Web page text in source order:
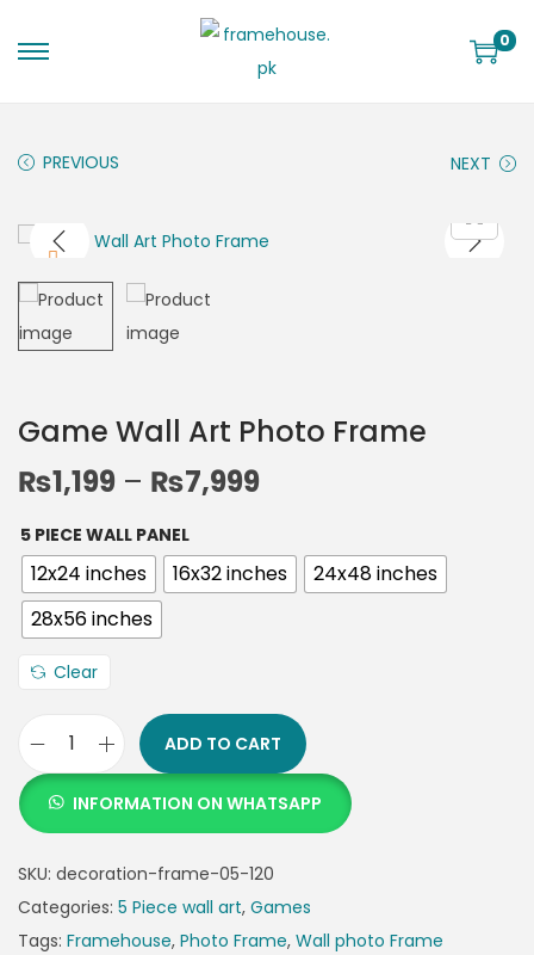
0
PREVIOUS NEXT
Game Wall Art Photo Frame
₨1,199 – ₨7,999
5 PIECE WALL PANEL
12x24 inches 16x32 inches
24x48 inches
28x56 inches
Clear
ADD TO CART
INFORMATION ON WHATSAPP
SKU: decoration-frame-05-120
Categories: 5 Piece wall art, Games
Tags: Framehouse, Photo Frame, Wall photo Frame